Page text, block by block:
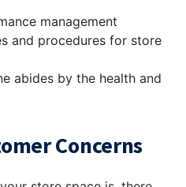
management
and procedures for store
abides by the health and
Concerns